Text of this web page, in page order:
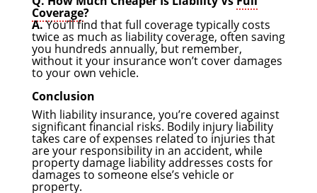
Coverage?
A.You’ll find that full coverage typically costs
twice as much as liability coverage, often saving
you hundreds annually, but remember,
without it your insurance won’t cover damages
to your own vehicle.
Conclusion
With liability insurance, you’re covered against
significant financial risks. Bodily injury liability
takes care of expenses related to injuries that
are your responsibility in an accident, while
property damage liability addresses costs for
damages to someone else’s vehicle or
property.